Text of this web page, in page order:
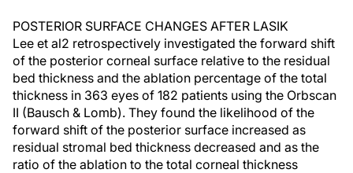
POSTERIOR SURFACE CHANGES AFTER LASIK
Lee et al2 retrospectively investigated the forward shift
of the posterior corneal surface relative to the residual
bed thickness and the ablation percentage of the total
thickness in 363 eyes of 182 patients using the Orbscan
II (Bausch & Lomb). They found the likelihood of the
forward shift of the posterior surface increased as
residual stromal bed thickness decreased and as the
ratio of the ablation to the total corneal thickness